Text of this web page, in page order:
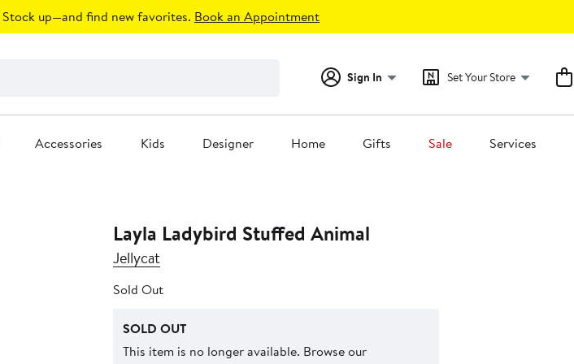
Stock up—and find new favorites. Book an Appointment
Sign In Set Your Store
Accessories Kids Designer Home Gifts Sale Services
Layla Ladybird Stuffed Animal
Jellycat
Sold Out
SOLD OUT
This item is no longer available. Browse our